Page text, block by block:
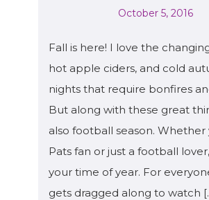
October 5, 2016
Fall is here! I love the
hot apple ciders, and cold
nights that require bonfires
But along with these great
also football season. Whether
Pats fan or just a football
your time of year. For
gets dragged along to watch